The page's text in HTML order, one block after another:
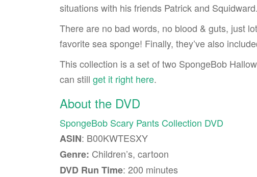
situations with his friends Patrick and Squidward.
There are no bad words, no blood & guts, just
favorite sea sponge! Finally, they’ve also
This collection is a set of two SpongeBob
can still get it right here.
About the DVD
SpongeBob Scary Pants Collection DVD
ASIN: B00KWTESXY
Genre: Children’s, cartoon
DVD Run Time: 200 minutes